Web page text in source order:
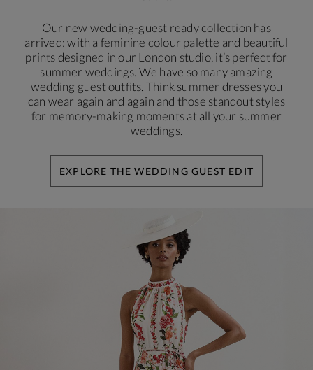
Our new wedding-guest ready collection has
arrived: with a feminine colour palette and beautiful
prints designed in our London studio, it’s perfect for
summer weddings. We have so many amazing
wedding guest outfits. Think summer dresses you
can wear again and again and those standout styles
for memory-making moments at all your summer
weddings.
EXPLORE THE WEDDING GUEST EDIT